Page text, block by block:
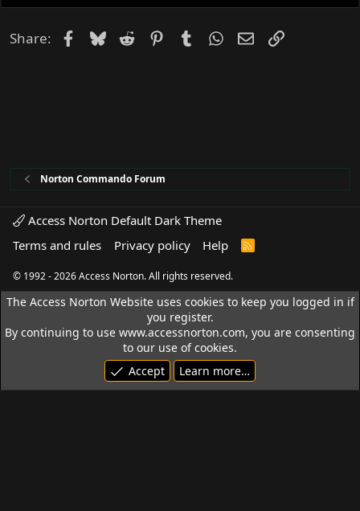
d
Share: Facebook
Bluesky
Reddit PinterestTumblrWhatsApp
EmailLink
Norton Commando Forum
Access Norton Default Dark Theme
Terms and rules
Privacy policy Help
R
© 1992 - 2026 Access Norton. All rights reserved.
The Access Norton Website uses cookies to keep you logged in if
you register.
By continuing to use www.accessnorton.com, you are consenting
to our use of cookies.
Accept
Learn more…